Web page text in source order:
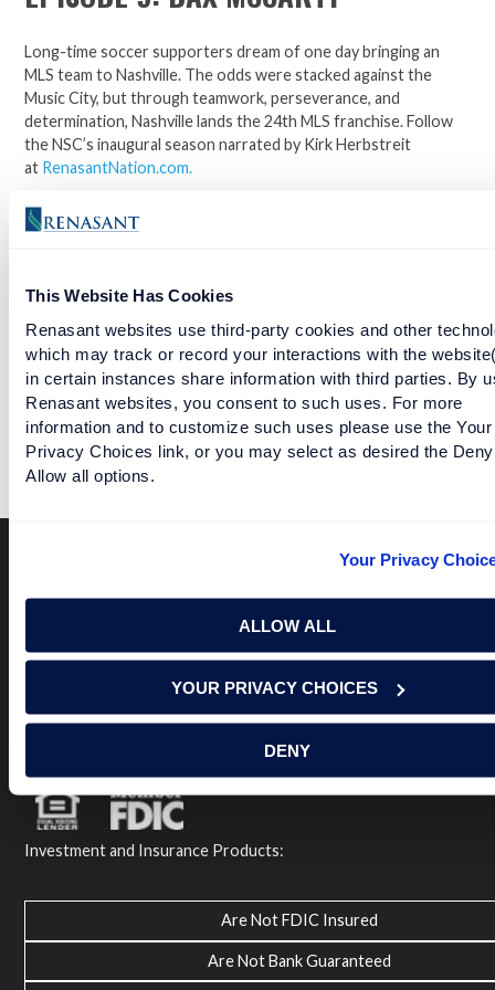
This Website Has Cookies
Renasant websites use third-party cookies and other
which may track or record your interactions with the
in certain instances share information with third parties. By
Renasant websites, you consent to such uses. For more
information and to customize such uses please use the Your
Privacy Choices link, or you may select as desired the
Allow all options.
Your Privacy
ALLOW ALL
YOUR PRIVACY CHOICES
DENY
Long-time soccer supporters dream of one day bringing an
MLS team to Nashville. The odds were stacked against the
Music City, but through teamwork, perseverance, and
determination, Nashville lands the 24th MLS franchise. Follow
the NSC’s inaugural season narrated by Kirk Herbstreit
at RenasantNation.com.
Facebook
TwitterLinkedIn
EPISODE 8: RANDALL LEAL
READ MORE
NOTICE: Renasant Bank is not responsible for and has no
control over the websites that have links here. Our Terms of
third party sites. Please contact us with any concerns or
comments.
© 2026 Renasant Bank Renasant Bank NMLS # 402669
Investment and Insurance Products:
Are Not FDIC Insured
Are Not Bank Guaranteed